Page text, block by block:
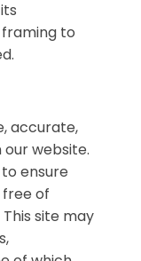
to
accurate,
website.
ensure
of
site may